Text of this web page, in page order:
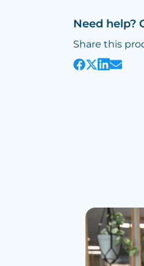
Need help?
Share this